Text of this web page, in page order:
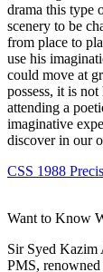
drama this type
scenery to be
from place to
use his
could move at
possess, it is
attending a
imaginative
discover in our
CSS 1988
Want to Know
Sir Syed Kazim
PMS,